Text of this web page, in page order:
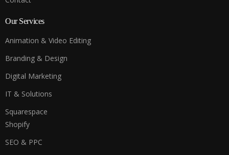
Our Services
Animation & Video Editing
Branding & Design
Digital Marketing
IT & Solutions
Squarespace
Shopify
SEO & PPC